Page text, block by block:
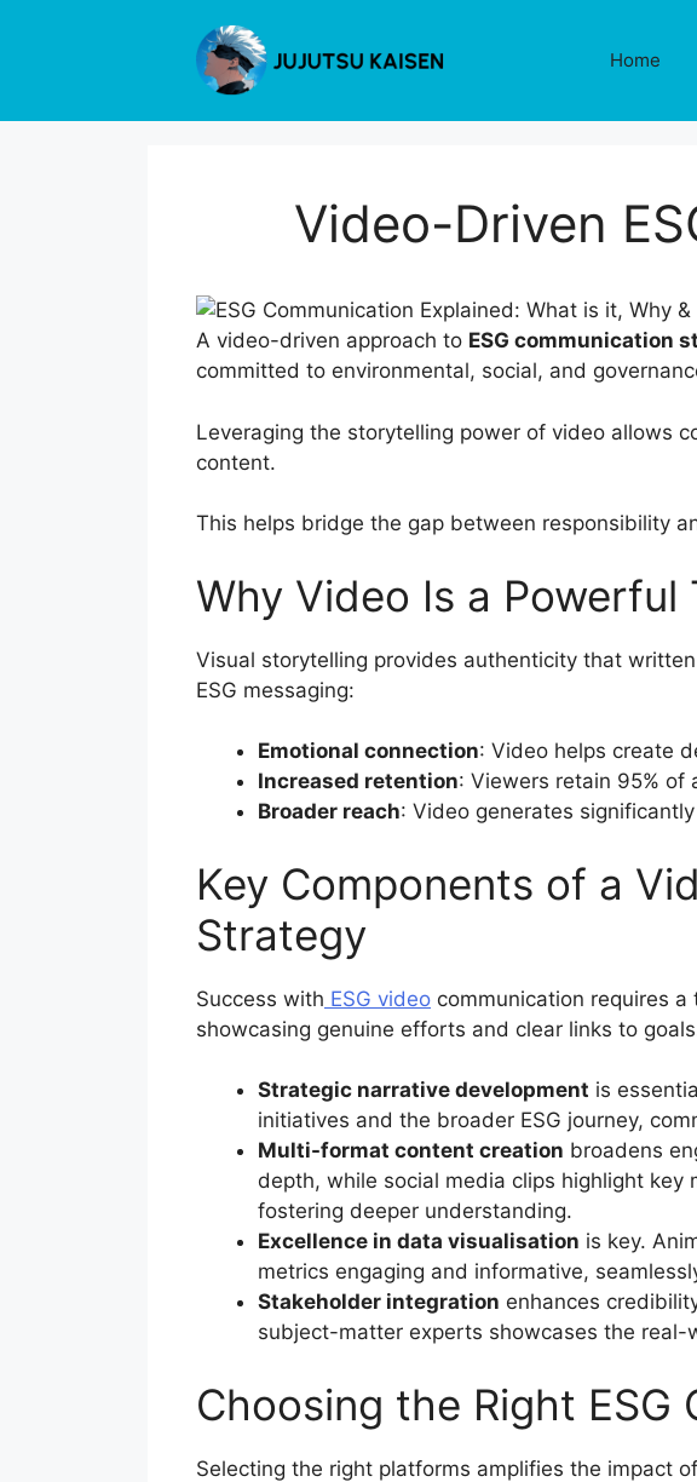
Home
Video-Driven
A video-driven approach to ESG communication
committed to environmental, social, and
Leveraging the storytelling power of video allows
content.
This helps bridge the gap between responsibility
Why Video Is a Powerful
Visual storytelling provides authenticity that
ESG messaging:
Emotional connection: Video helps create
Increased retention: Viewers retain 95% of
Broader reach: Video generates
Key Components of a
Strategy
Success with ESG video communication requires
showcasing genuine efforts and clear links to
Strategic narrative development is
initiatives and the broader ESG journey,
Multi-format content creation broadens
depth, while social media clips highlight
fostering deeper understanding.
Excellence in data visualisation is key.
metrics engaging and informative,
Stakeholder integration enhances
subject-matter experts showcases the
Choosing the Right
Selecting the right platforms amplifies the impact